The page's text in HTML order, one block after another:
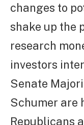
changes to
shake up the
research
investors
Senate
Schumer are
Republicans